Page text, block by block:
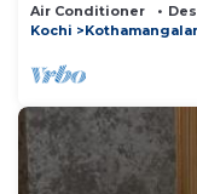
Air Conditioner
Kochi